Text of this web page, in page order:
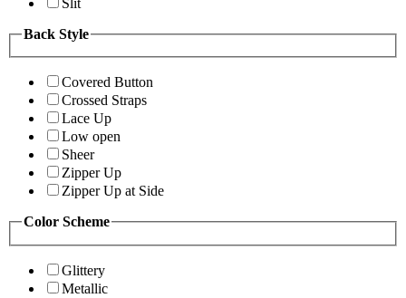
Back Style
Covered Button
Crossed Straps
Lace Up
Low open
Sheer
Zipper Up
Zipper Up at Side
Color Scheme
Glittery
Metallic